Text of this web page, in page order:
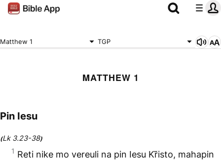
Matthew 1 TGP
MATTHEW 1
Pin Iesu
(Lk 3.23-38)
1 Reti nike mo vereuli na pin Iesu Kr̃isto, mahapin